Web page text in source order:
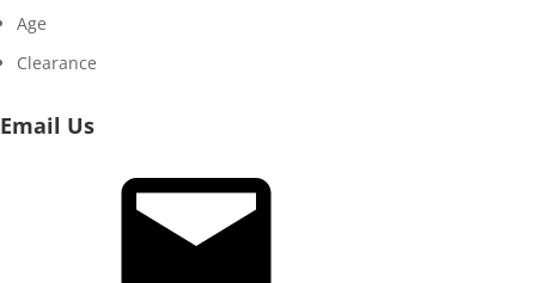
Age
Clearance
Email Us